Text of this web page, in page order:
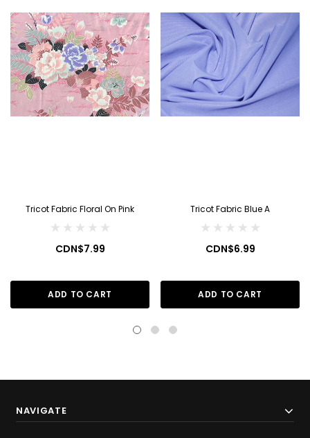
Tricot Fabric Floral On Pink
CDN$7.99
ADD TO CART
Tricot Fabric Blue A
CDN$6.99
ADD TO CART
NAVIGATE